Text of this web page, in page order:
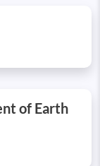
of Earth